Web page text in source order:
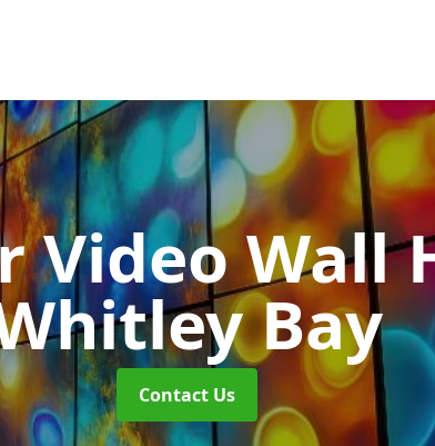
Video Wall
Bay
Contact Us